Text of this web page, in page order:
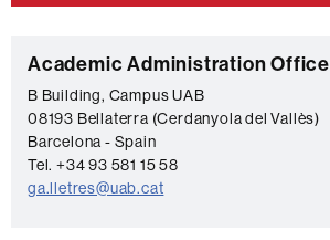
C
o
n
t
a
Academic Administration Office
B Building, Campus UAB
08193 Bellaterra (Cerdanyola del Vallès)
Barcelona - Spain
Tel. +34 93 581 15 58
ga.lletres@uab.cat